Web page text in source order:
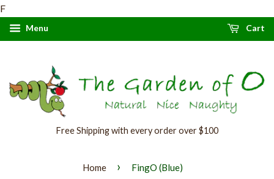
F
Menu Cart
Free Shipping with every order over $100
Home › FingO (Blue)